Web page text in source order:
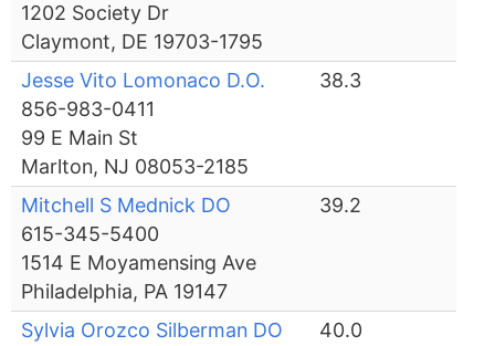
1202 Society Dr
Claymont, DE 19703-1795
Jesse Vito Lomonaco D.O.
856-983-0411
99 E Main St
Marlton, NJ 08053-2185
38.3
Mitchell S Mednick DO
615-345-5400
1514 E Moyamensing Ave
Philadelphia, PA 19147
39.2
Sylvia Orozco Silberman DO
40.0